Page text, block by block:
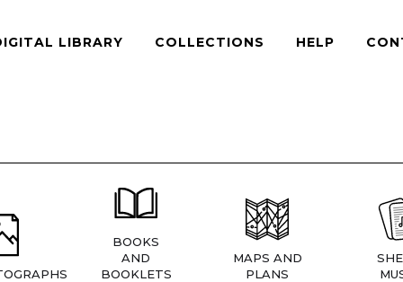
LIBRARY COLLECTIONS HELP
BOOKS
AND
BOOKLETS
MAPS AND
PLANS